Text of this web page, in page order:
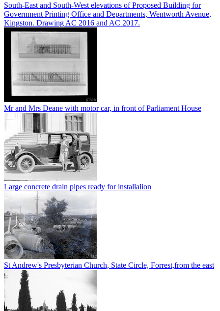
South-East and South-West elevations of Proposed Building for
Government Printing Office and Departments, Wentworth Avenue,
Kingston. Drawing AC 2016 and AC 2017.
Mr and Mrs Deane with motor car, in front of Parliament House
Large concrete drain pipes ready for installalion
St Andrew's Presbyterian Church, State Circle, Forrest,from the east